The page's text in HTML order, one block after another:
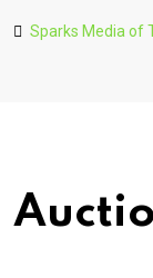
Sparks Media of